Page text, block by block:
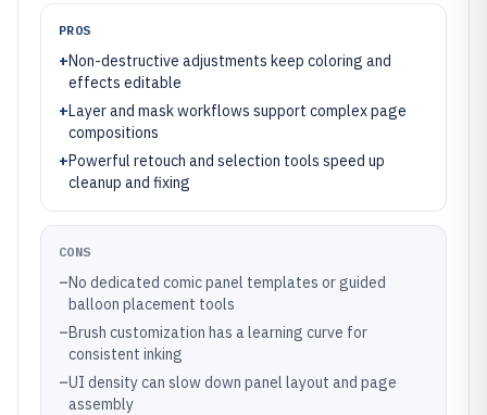
PROS
+Non-destructive adjustments keep coloring and
effects editable
+Layer and mask workflows support complex page
compositions
+Powerful retouch and selection tools speed up
cleanup and fixing
CONS
–No dedicated comic panel templates or guided
balloon placement tools
–Brush customization has a learning curve for
consistent inking
–UI density can slow down panel layout and page
assembly